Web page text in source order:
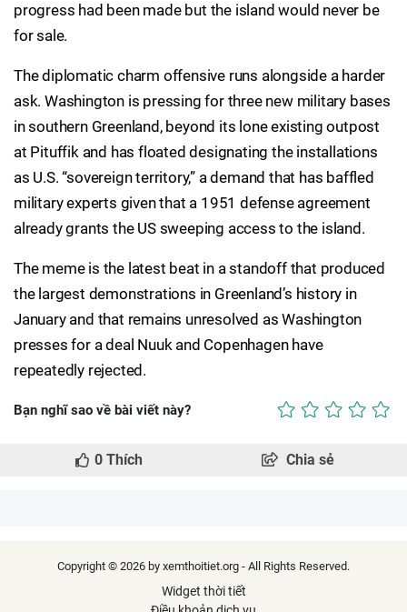
progress had been made but the island would never be
for sale.
The diplomatic charm offensive runs alongside a harder
ask. Washington is pressing for three new military bases
in southern Greenland, beyond its lone existing outpost
at Pituffik and has floated designating the installations
as U.S. “sovereign territory,” a demand that has baffled
military experts given that a 1951 defense agreement
already grants the US sweeping access to the island.
The meme is the latest beat in a standoff that produced
the largest demonstrations in Greenland’s history in
January and that remains unresolved as Washington
presses for a deal Nuuk and Copenhagen have
repeatedly rejected.
Bạn nghĩ sao về bài viết này?
0 Thích Chia sẻ
Copyright © 2026 by xemthoitiet.org - All Rights Reserved.
Widget thời tiết